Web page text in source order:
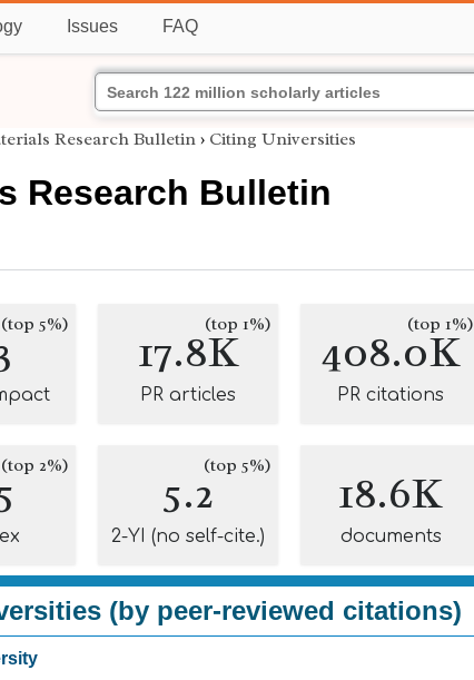
Issues FAQ
Research Bulletin › Citing Universities
Research Bulletin
(top 5%) 17.8K(top 1%)
PR articles
408.0K
(top 1%)
PR citations
(top 2%) 5.2(top 5%)
2-YI (no self-cite.)
18.6K
documents
(by peer-reviewed citations)